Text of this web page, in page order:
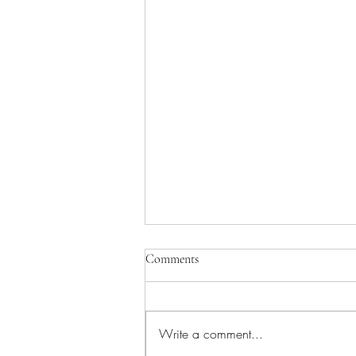
Pray for Medical Staff
Comments
Write a comment...